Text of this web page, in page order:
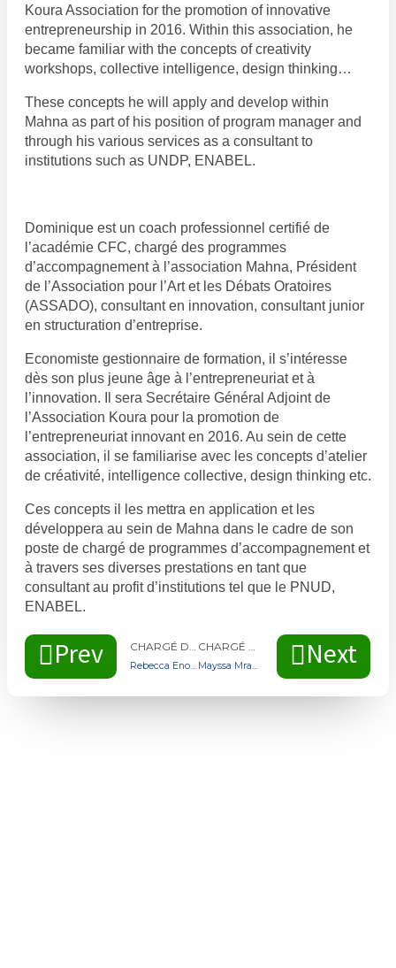
Koura Association for the promotion of innovative
entrepreneurship in 2016. Within this association, he
became familiar with the concepts of creativity
workshops, collective intelligence, design thinking…
These concepts he will apply and develop within
Mahna as part of his position of program manager and
through his various services as a consultant to
institutions such as UNDP, ENABEL.
Dominique est un coach professionnel certifié de
l’académie CFC, chargé des programmes
d’accompagnement à l’association Mahna, Président
de l’Association pour l’Art et les Débats Oratoires
(ASSADO), consultant en innovation, consultant junior
en structuration d’entreprise.
Economiste gestionnaire de formation, il s’intéresse
dès son plus jeune âge à l’entrepreneuriat et à
l’innovation. Il sera Secrétaire Général Adjoint de
l’Association Koura pour la promotion de
l’entrepreneuriat innovant en 2016. Au sein de cette
association, il se familiarise avec les concepts d’atelier
de créativité, intelligence collective, design thinking etc.
Ces concepts il les mettra en application et les
développera au sein de Mahna dans le cadre de son
poste de chargé de programmes d’accompagnement et
à travers ses diverses prestations en tant que
consultant au profit d’institutions tel que le PNUD,
ENABEL.
Prev CHARGÉ DE PROGRAMMES D’ACCOMPAGNEMENT MAHNA MALI
Rebecca Enonchong
CHARGÉ DE PROGRAMMES D’ACCOMPAGNEMENT MAHNA MALI
Mayssa Mrabet Next